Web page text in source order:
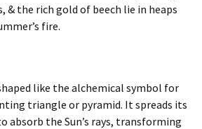
& the rich gold of beech lie in heaps
fire.
like the alchemical symbol for
triangle or pyramid. It spreads its
absorb the Sun’s rays, transforming